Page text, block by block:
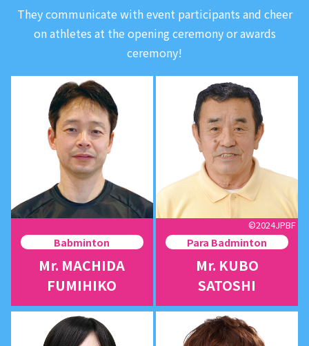
They communicate with event participants and cheer
on athletes at the opening ceremony or awards
ceremony!
Babminton
Mr. MACHIDA
FUMIHIKO
©︎2024JPBF
Para Badminton
Mr. KUBO
SATOSHI